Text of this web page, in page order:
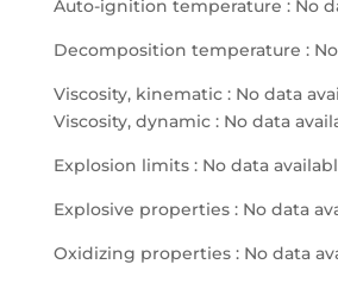
Auto-ignition temperature : No
Decomposition temperature :
Viscosity, kinematic : No data
Viscosity, dynamic : No data
Explosion limits : No data
Explosive properties : No data
Oxidizing properties : No data